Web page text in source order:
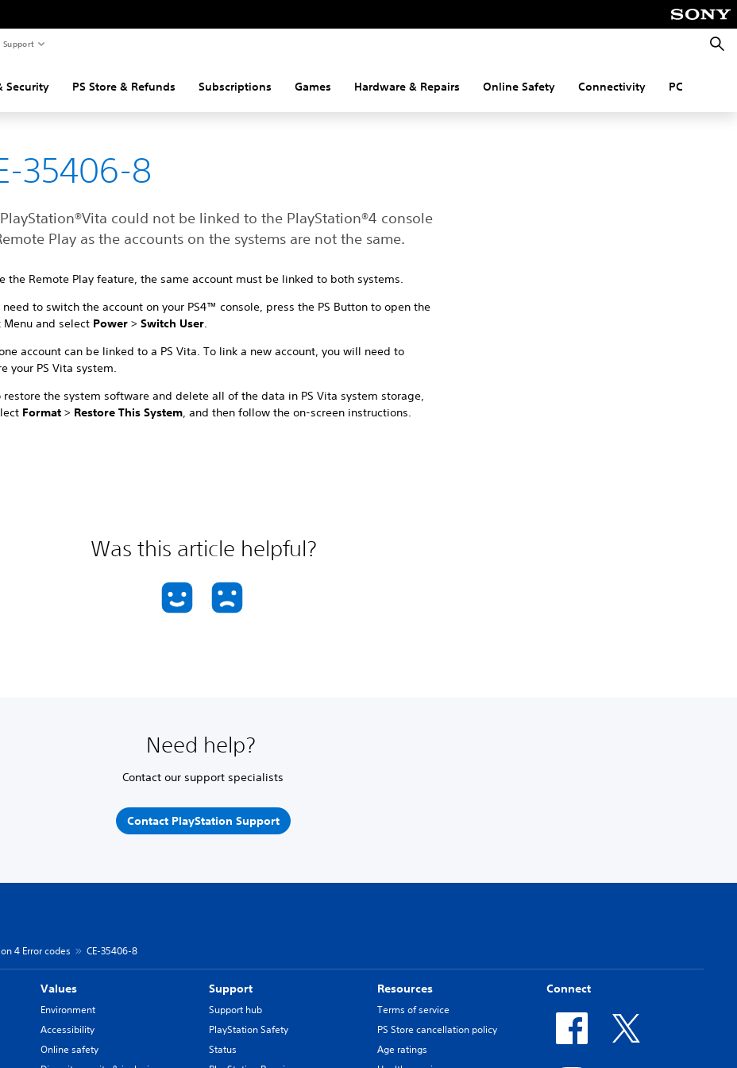
Support
Security PS Store & Refunds Subscriptions Games Hardware & Repairs Online Safety Connectivity PC
35406-8
could not be linked to the PlayStation®4 console
Play as the accounts on the systems are not the same.
the Remote Play feature, the same account must be linked to both systems.
need to switch the account on your PS4™ console, press the PS Button to open the
Menu and select Power >Switch User.
account can be linked to a PS Vita. To link a new account, you will need to
your PS Vita system.
restore the system software and delete all of the data in PS Vita system storage,
Format > Restore This System, and then follow the on-screen instructions.
Was this article helpful?
Need help?
Contact our support specialists
Contact PlayStation Support
4 Error codes CE-35406-8
Values
Environment
Accessibility
Online safety
Support
Support hub
PlayStation Safety
Status
Resources
Terms of service
PS Store cancellation policy
Age ratings
Connect